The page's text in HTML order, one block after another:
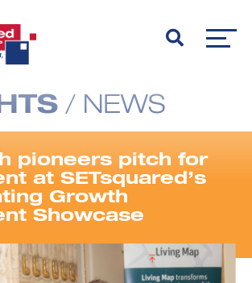
/ NEWS
pioneers pitch for
at SETsquared’s
Growth
Showcase